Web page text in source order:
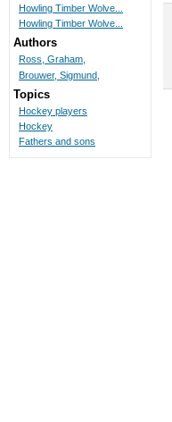
Howling Timber Wolve...
Howling Timber Wolve...
Authors
Ross, Graham,
Brouwer, Sigmund,
Topics
Hockey players
Hockey
Fathers and sons